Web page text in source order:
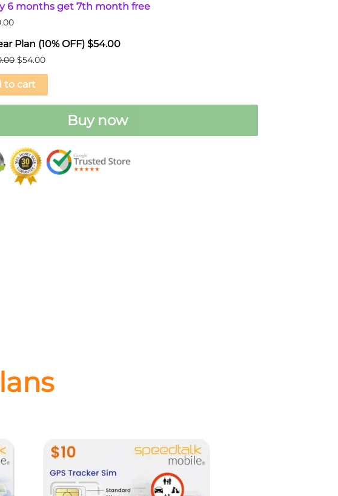
6 months get 7th month free
Plan (10% OFF) $54.00
$60.00.
$54.00
$54.00.
to cart
Buy now